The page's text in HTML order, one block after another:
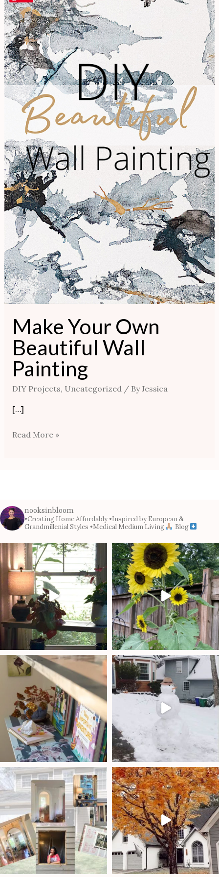
Make Your Own
Beautiful Wall
Painting
DIY Projects, Uncategorized / ByJessica
[…]
Your
Own
Beautiful
Wall
Painting
Read More »
nooksinbloom
•Creating Home Affordably •Inspired by European &
Grandmillenial Styles •Medical Medium Living Blog